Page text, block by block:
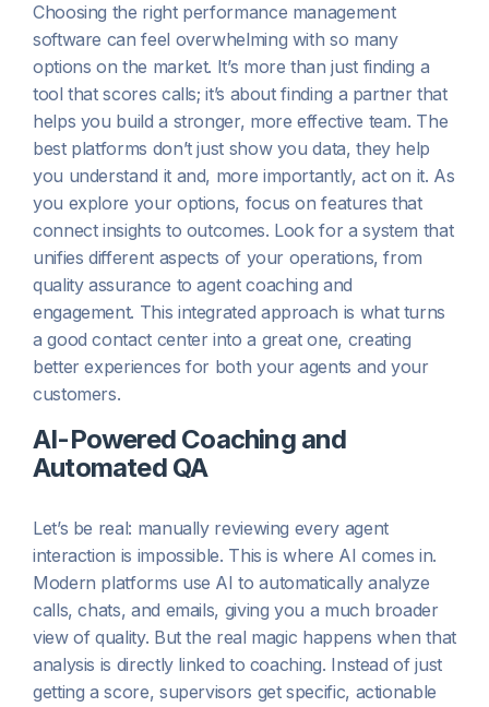
Choosing the right performance management
software can feel overwhelming with so many
options on the market. It’s more than just finding a
tool that scores calls; it’s about finding a partner that
helps you build a stronger, more effective team. The
best platforms don’t just show you data, they help
you understand it and, more importantly, act on it. As
you explore your options, focus on features that
connect insights to outcomes. Look for a system that
unifies different aspects of your operations, from
quality assurance to agent coaching and
engagement. This integrated approach is what turns
a good contact center into a great one, creating
better experiences for both your agents and your
customers.
AI-Powered Coaching and
Automated QA
Let’s be real: manually reviewing every agent
interaction is impossible. This is where AI comes in.
Modern platforms use AI to automatically analyze
calls, chats, and emails, giving you a much broader
view of quality. But the real magic happens when that
analysis is directly linked to coaching. Instead of just
getting a score, supervisors get specific, actionable